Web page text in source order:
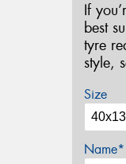
If
best
tyre
style,
Size
Name*